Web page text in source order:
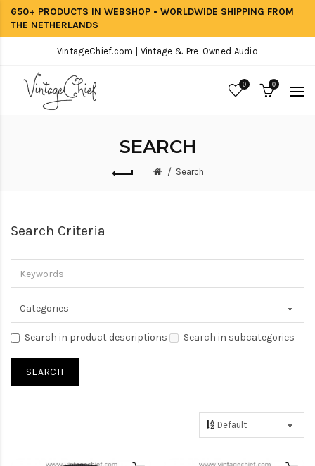
650+ PRODUCTS IN WEBSHOP • WORLDWIDE SHIPPING FROM
THE NETHERLANDS
VintageChief.com | Vintage & Pre-Owned Audio
0 0
SEARCH
Search
Search Criteria
Search in product descriptions Search in subcategories